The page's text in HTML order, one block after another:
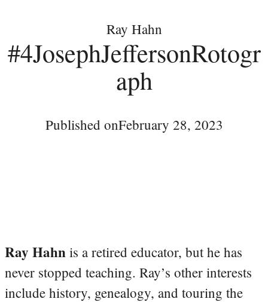
Ray Hahn
#4JosephJeffersonRotogr
aph
Published onFebruary 28, 2023
Ray Hahn is a retired educator, but he has
never stopped teaching. Ray’s other interests
include history, genealogy, and touring the